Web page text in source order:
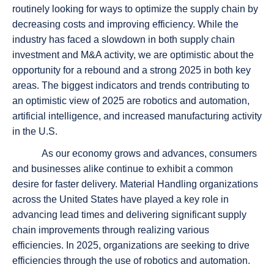
routinely looking for ways to optimize the supply chain by
decreasing costs and improving efficiency. While the
industry has faced a slowdown in both supply chain
investment and M&A activity, we are optimistic about the
opportunity for a rebound and a strong 2025 in both key
areas. The biggest indicators and trends contributing to
an optimistic view of 2025 are robotics and automation,
artificial intelligence, and increased manufacturing activity
in the U.S.
As our economy grows and advances, consumers
and businesses alike continue to exhibit a common
desire for faster delivery. Material Handling organizations
across the United States have played a key role in
advancing lead times and delivering significant supply
chain improvements through realizing various
efficiencies. In 2025, organizations are seeking to drive
efficiencies through the use of robotics and automation.